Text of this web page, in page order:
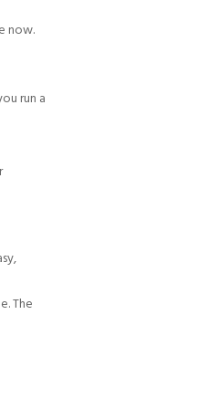
now.
run a
The